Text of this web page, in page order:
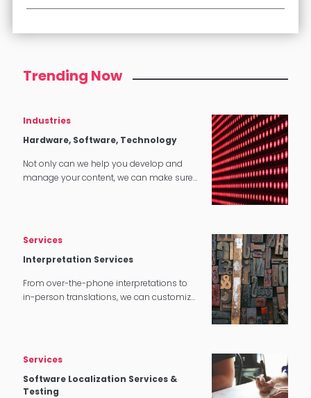
Trending Now
Industries
Hardware, Software, Technology
Not only can we help you develop and
manage your content, we can make sure
Services
Interpretation Services
From over-the-phone interpretations to
in-person translations, we can customize
Services
Software Localization Services &
Testing